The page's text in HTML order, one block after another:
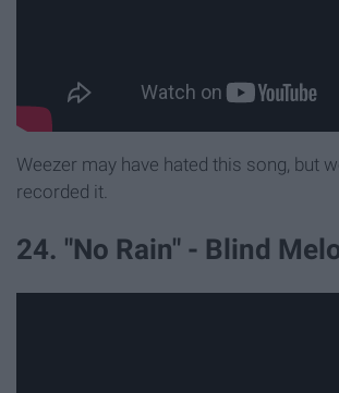
Weezer may have hated this song, but
recorded it.
24. "No Rain" - Blind